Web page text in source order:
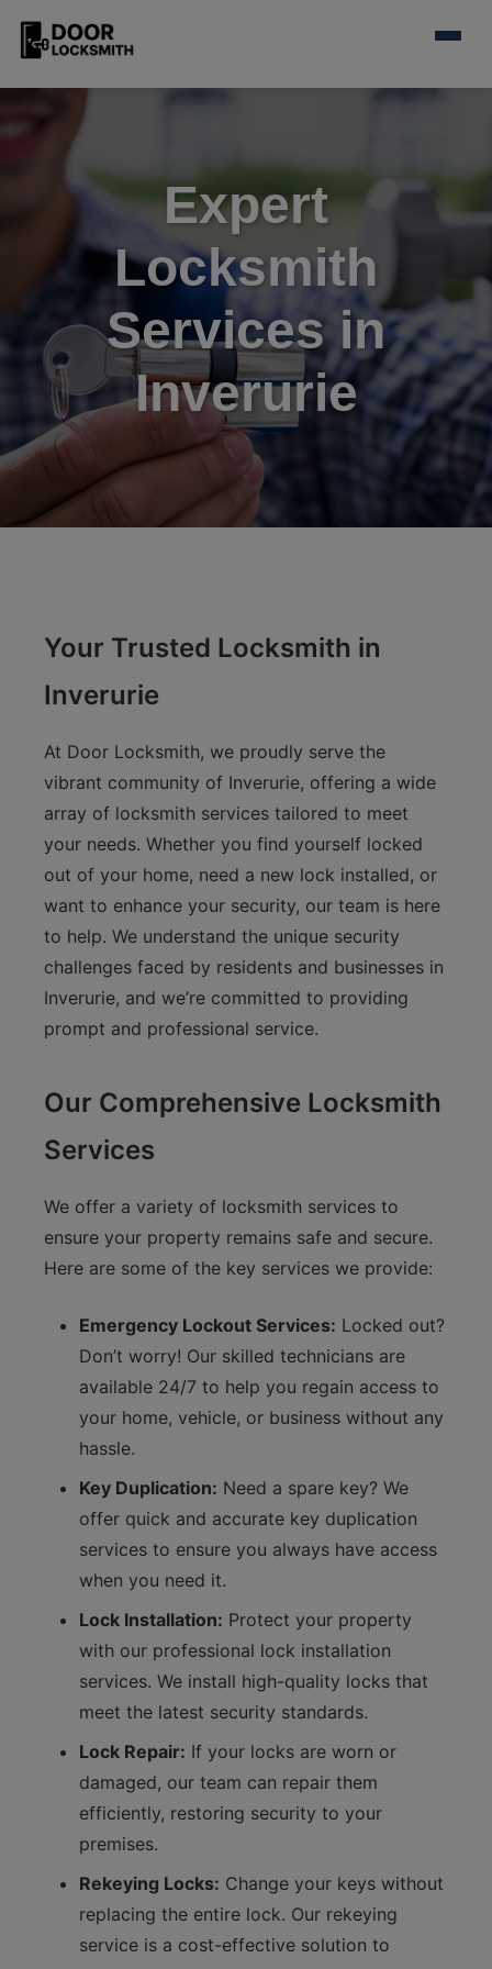
Expert
Locksmith
Services in
Inverurie
Your Trusted Locksmith in
Inverurie
At Door Locksmith, we proudly serve the
vibrant community of Inverurie, offering a wide
array of locksmith services tailored to meet
your needs. Whether you find yourself locked
out of your home, need a new lock installed, or
want to enhance your security, our team is here
to help. We understand the unique security
challenges faced by residents and businesses in
Inverurie, and we’re committed to providing
prompt and professional service.
Our Comprehensive Locksmith
Services
We offer a variety of locksmith services to
ensure your property remains safe and secure.
Here are some of the key services we provide:
Emergency Lockout Services: Locked out?
Don’t worry! Our skilled technicians are
available 24/7 to help you regain access to
your home, vehicle, or business without any
hassle.
Key Duplication: Need a spare key? We
offer quick and accurate key duplication
services to ensure you always have access
when you need it.
Lock Installation: Protect your property
with our professional lock installation
services. We install high-quality locks that
meet the latest security standards.
Lock Repair: If your locks are worn or
damaged, our team can repair them
efficiently, restoring security to your
premises.
Rekeying Locks: Change your keys without
replacing the entire lock. Our rekeying
service is a cost-effective solution to